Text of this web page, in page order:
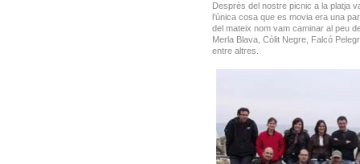
Desprès del nostre picnic a la platja
l’única cosa que es movia era una
del mateix nom vam caminar al peu
Merla Blava, Còlit Negre, Falcó
entre altres.